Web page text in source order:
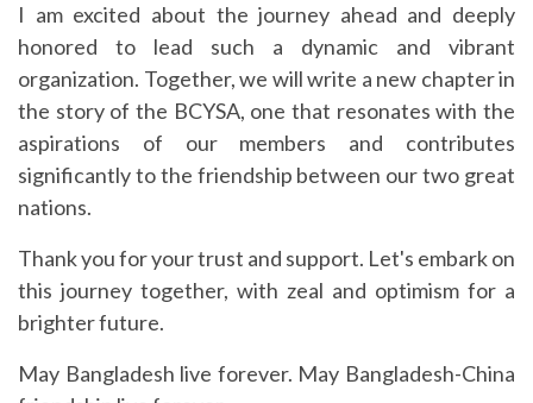
I am excited about the journey ahead and deeply
honored to lead such a dynamic and vibrant
organization. Together, we will write a new chapter in
the story of the BCYSA, one that resonates with the
aspirations of our members and contributes
significantly to the friendship between our two great
nations.
Thank you for your trust and support. Let's embark on
this journey together, with zeal and optimism for a
brighter future.
May Bangladesh live forever. May Bangladesh-China